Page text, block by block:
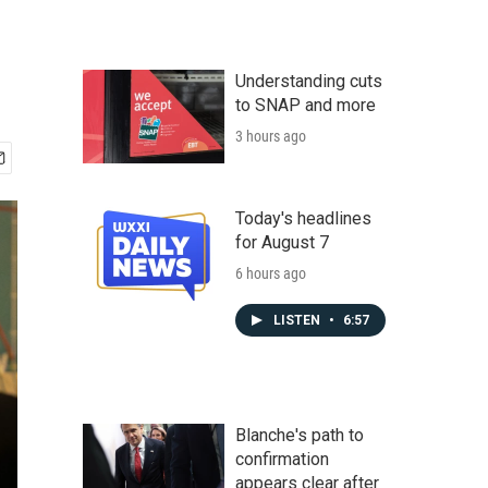
Understanding cuts
to SNAP and more
3 hours ago
Today's headlines
for August 7
6 hours ago
LISTEN • 6:57
Blanche's path to
confirmation
appears clear after